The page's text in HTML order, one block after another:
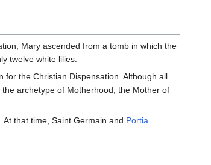
Mary ascended from a tomb in which the
twelve white lilies.
for the Christian Dispensation. Although all
archetype of Motherhood, the Mother of
that time, Saint Germain and Portia